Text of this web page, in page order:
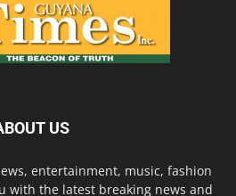
US
entertainment, music, fashion
with the latest breaking news and